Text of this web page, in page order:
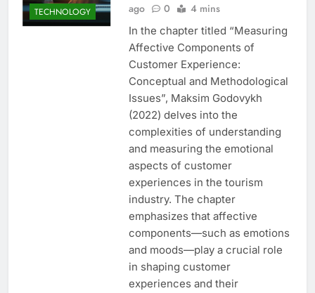
TECHNOLOGY
ago
0 4 mins
In the chapter titled “Measuring
Affective Components of
Customer Experience:
Conceptual and Methodological
Issues”, Maksim Godovykh
(2022) delves into the
complexities of understanding
and measuring the emotional
aspects of customer
experiences in the tourism
industry. The chapter
emphasizes that affective
components—such as emotions
and moods—play a crucial role
in shaping customer
experiences and their